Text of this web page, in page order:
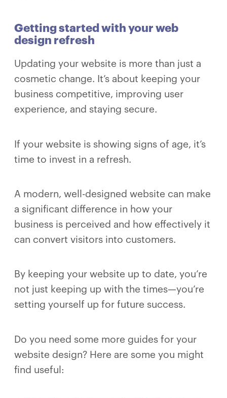
Getting started with your web
design refresh
Updating your website is more than just a
cosmetic change. It’s about keeping your
business competitive, improving user
experience, and staying secure.
If your website is showing signs of age, it’s
time to invest in a refresh.
A modern, well-designed website can make
a significant difference in how your
business is perceived and how effectively it
can convert visitors into customers.
By keeping your website up to date, you’re
not just keeping up with the times—you’re
setting yourself up for future success.
Do you need some more guides for your
website design? Here are some you might
find useful: